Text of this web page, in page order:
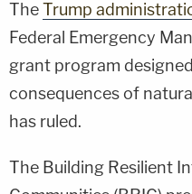
TheTrump
Federal Emergency
grant program
consequences of
has ruled.
The Building Resilient